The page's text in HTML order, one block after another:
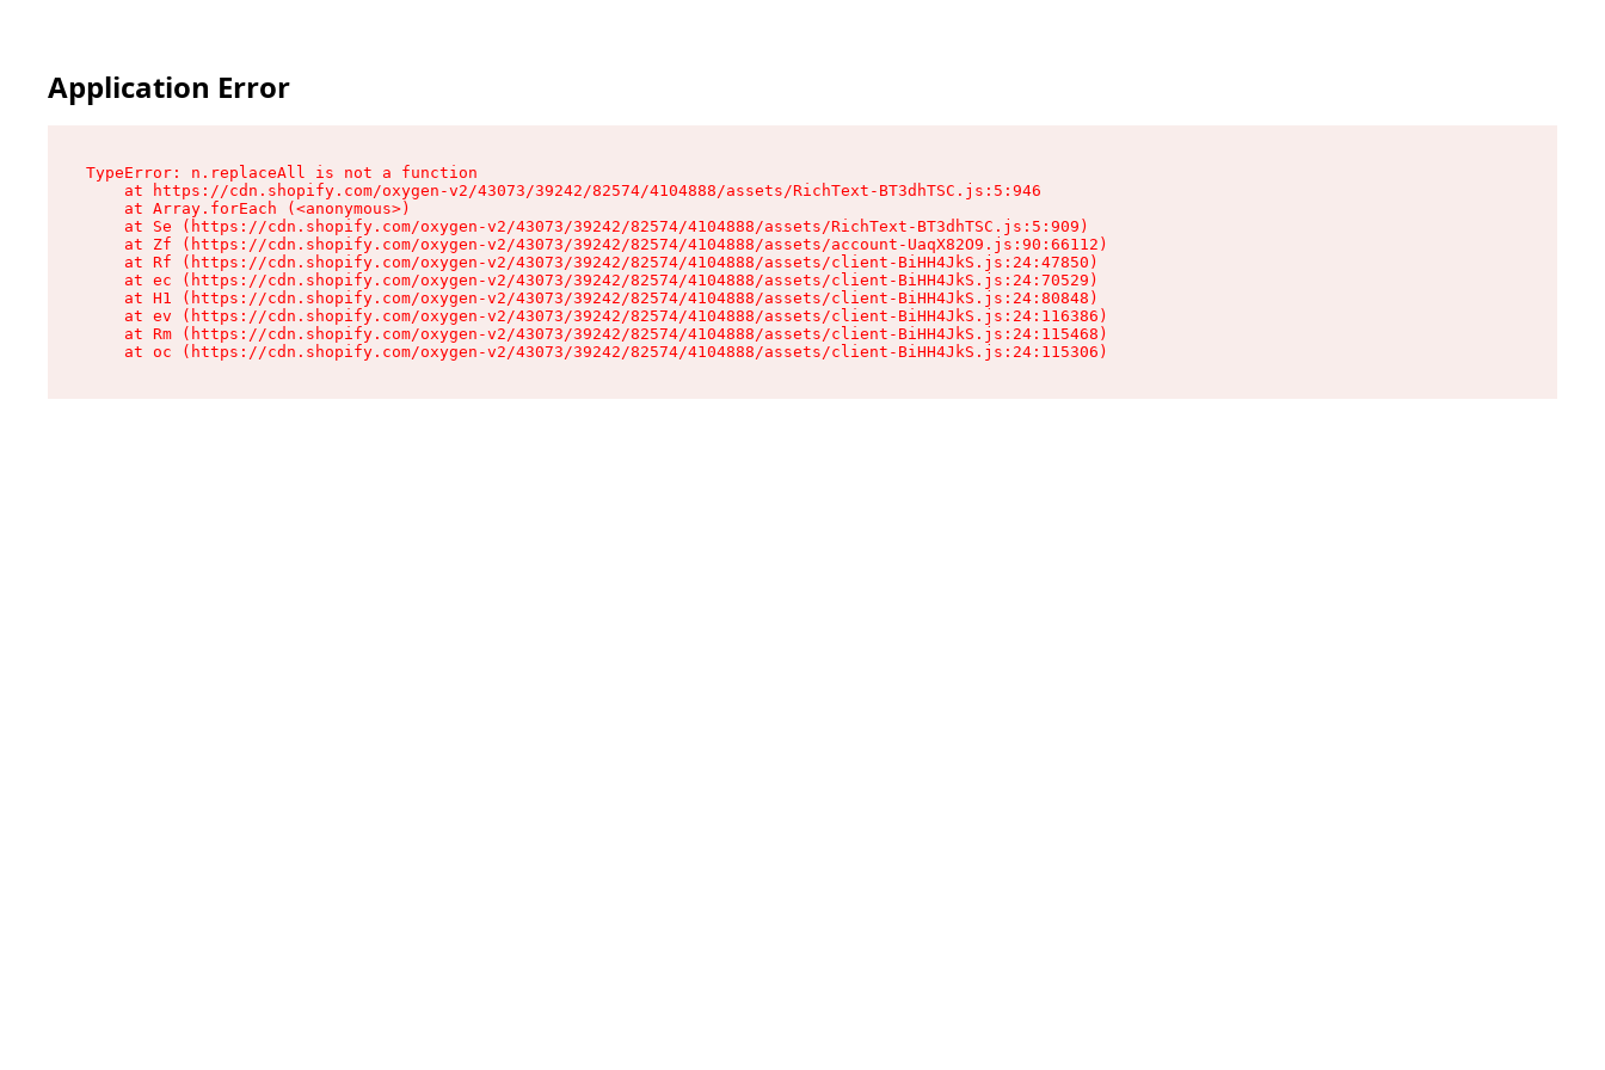
Application Error
TypeError: n.replaceAll is not a function
    at https://cdn.shopify.com/oxygen-v2/43073/39242/82574/4104888/assets/RichText-BT3dhTSC.js:5:946
    at Array.forEach (<anonymous>)
    at Se (https://cdn.shopify.com/oxygen-v2/43073/39242/82574/4104888/assets/RichText-BT3dhTSC.js:5:909)
    at Zf (https://cdn.shopify.com/oxygen-v2/43073/39242/82574/4104888/assets/account-UaqX82O9.js:90:66112)
    at Rf (https://cdn.shopify.com/oxygen-v2/43073/39242/82574/4104888/assets/client-BiHH4JkS.js:24:47850)
    at ec (https://cdn.shopify.com/oxygen-v2/43073/39242/82574/4104888/assets/client-BiHH4JkS.js:24:70529)
    at H1 (https://cdn.shopify.com/oxygen-v2/43073/39242/82574/4104888/assets/client-BiHH4JkS.js:24:80848)
    at ev (https://cdn.shopify.com/oxygen-v2/43073/39242/82574/4104888/assets/client-BiHH4JkS.js:24:116386)
    at Rm (https://cdn.shopify.com/oxygen-v2/43073/39242/82574/4104888/assets/client-BiHH4JkS.js:24:115468)
    at oc (https://cdn.shopify.com/oxygen-v2/43073/39242/82574/4104888/assets/client-BiHH4JkS.js:24:115306)